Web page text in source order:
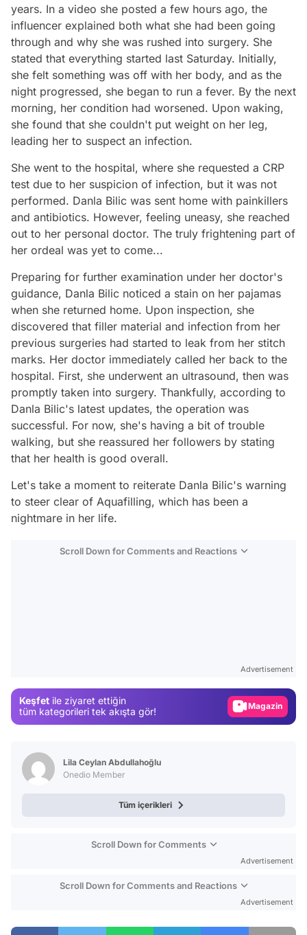
years. In a video she posted a few hours ago, the
influencer explained both what she had been going
through and why she was rushed into surgery. She
stated that everything started last Saturday. Initially,
she felt something was off with her body, and as the
night progressed, she began to run a fever. By the next
morning, her condition had worsened. Upon waking,
she found that she couldn't put weight on her leg,
leading her to suspect an infection.
She went to the hospital, where she requested a CRP
test due to her suspicion of infection, but it was not
performed. Danla Bilic was sent home with painkillers
and antibiotics. However, feeling uneasy, she reached
out to her personal doctor. The truly frightening part of
her ordeal was yet to come...
Preparing for further examination under her doctor's
guidance, Danla Bilic noticed a stain on her pajamas
when she returned home. Upon inspection, she
discovered that filler material and infection from her
previous surgeries had started to leak from her stitch
marks. Her doctor immediately called her back to the
hospital. First, she underwent an ultrasound, then was
promptly taken into surgery. Thankfully, according to
Danla Bilic's latest updates, the operation was
successful. For now, she's having a bit of trouble
walking, but she reassured her followers by stating
that her health is good overall.
Let's take a moment to reiterate Danla Bilic's warning
to steer clear of Aquafilling, which has been a
nightmare in her life.
Scroll Down for Comments and Reactions
Advertisement
Keşfet ile ziyaret ettiğin
tüm kategorileri tek akışta gör!
Magazin
Lila Ceylan Abdullahoğlu
Onedio Member
Tüm içerikleri
Scroll Down for Comments
Advertisement
Scroll Down for Comments and Reactions
Advertisement